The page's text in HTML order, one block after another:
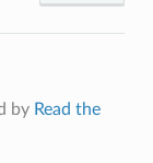
by Read the